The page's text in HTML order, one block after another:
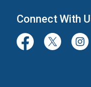
Connect With
FacebookTwitter/X